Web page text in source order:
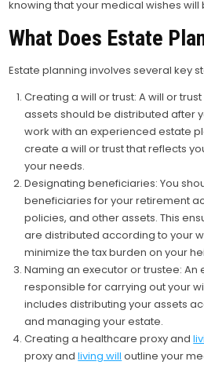
knowing that your medical wishes
What Does Estate
Estate planning involves several key
Creating a will or trust: A will or
assets should be distributed after
work with an experienced estate
create a will or trust that reflects
your needs.
Designating beneficiaries: You
beneficiaries for your retirement
policies, and other assets. This
are distributed according to your
minimize the tax burden on your
Naming an executor or trustee: An
responsible for carrying out your
includes distributing your assets
and managing your estate.
Creating a healthcare proxy and
proxy andliving will outline your